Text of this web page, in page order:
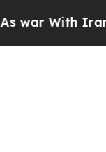
Drove oil